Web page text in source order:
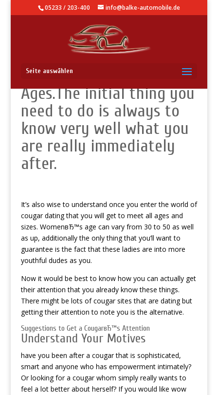
05233 / 203-400 info@balke-automobile.de
Seite auswählen
They Come in numerous
Ages.The initial thing you
need to do is always to
know very well what you
are really immediately
after.
It’s also wise to understand once you enter the world of
cougar dating that you will get to meet all ages and
sizes. WomenвЂ™s age can vary from 30 to 50 as well
as up, additionally the only thing that you’ll want to
guarantee is the fact that these ladies are into more
youthful dudes as you.
Now it would be best to know how you can actually get
their attention that you already know these things.
There might be lots of cougar sites that are dating but
getting their attention to note you is the alternative.
Suggestions to Get a CougarвЂ™s Attention
Understand Your Motives
have you been after a cougar that is sophisticated,
smart and anyone who has empowerment intimately?
Or looking for a cougar whom simply really wants to
feel a lot better about herself? If you would like wow